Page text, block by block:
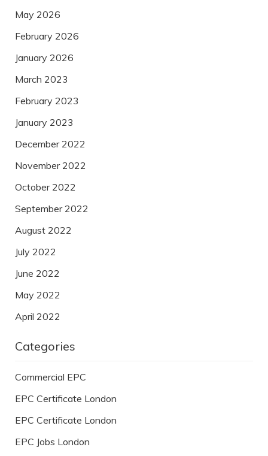
May 2026
February 2026
January 2026
March 2023
February 2023
January 2023
December 2022
November 2022
October 2022
September 2022
August 2022
July 2022
June 2022
May 2022
April 2022
Categories
Commercial EPC
EPC Certificate London
EPC Certificate London
EPC Jobs London